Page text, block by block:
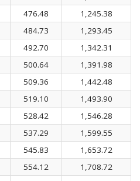
476.48
1,245.38
484.73
1,293.45
492.70
1,342.31
500.64
1,391.98
509.36
1,442.48
519.10
1,493.90
528.42
1,546.28
537.29
1,599.55
545.83
1,653.72
554.12
1,708.72